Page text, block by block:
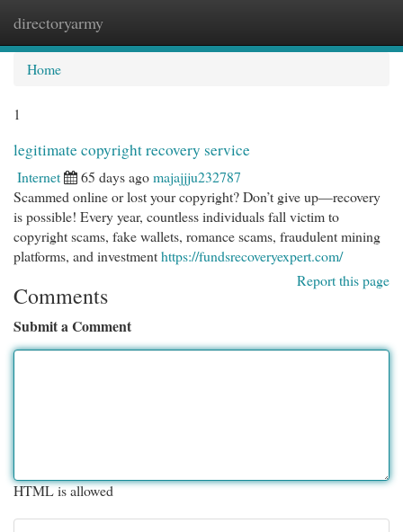
directoryarmy
Home
1
legitimate copyright recovery service
Internet 65 days agomajajjju232787
Scammed online or lost your copyright? Don’t give up—recovery
is possible! Every year, countless individuals fall victim to
copyright scams, fake wallets, romance scams, fraudulent mining
platforms, and investmenthttps://fundsrecoveryexpert.com/
Report this page
Comments
Submit a Comment
HTML is allowed